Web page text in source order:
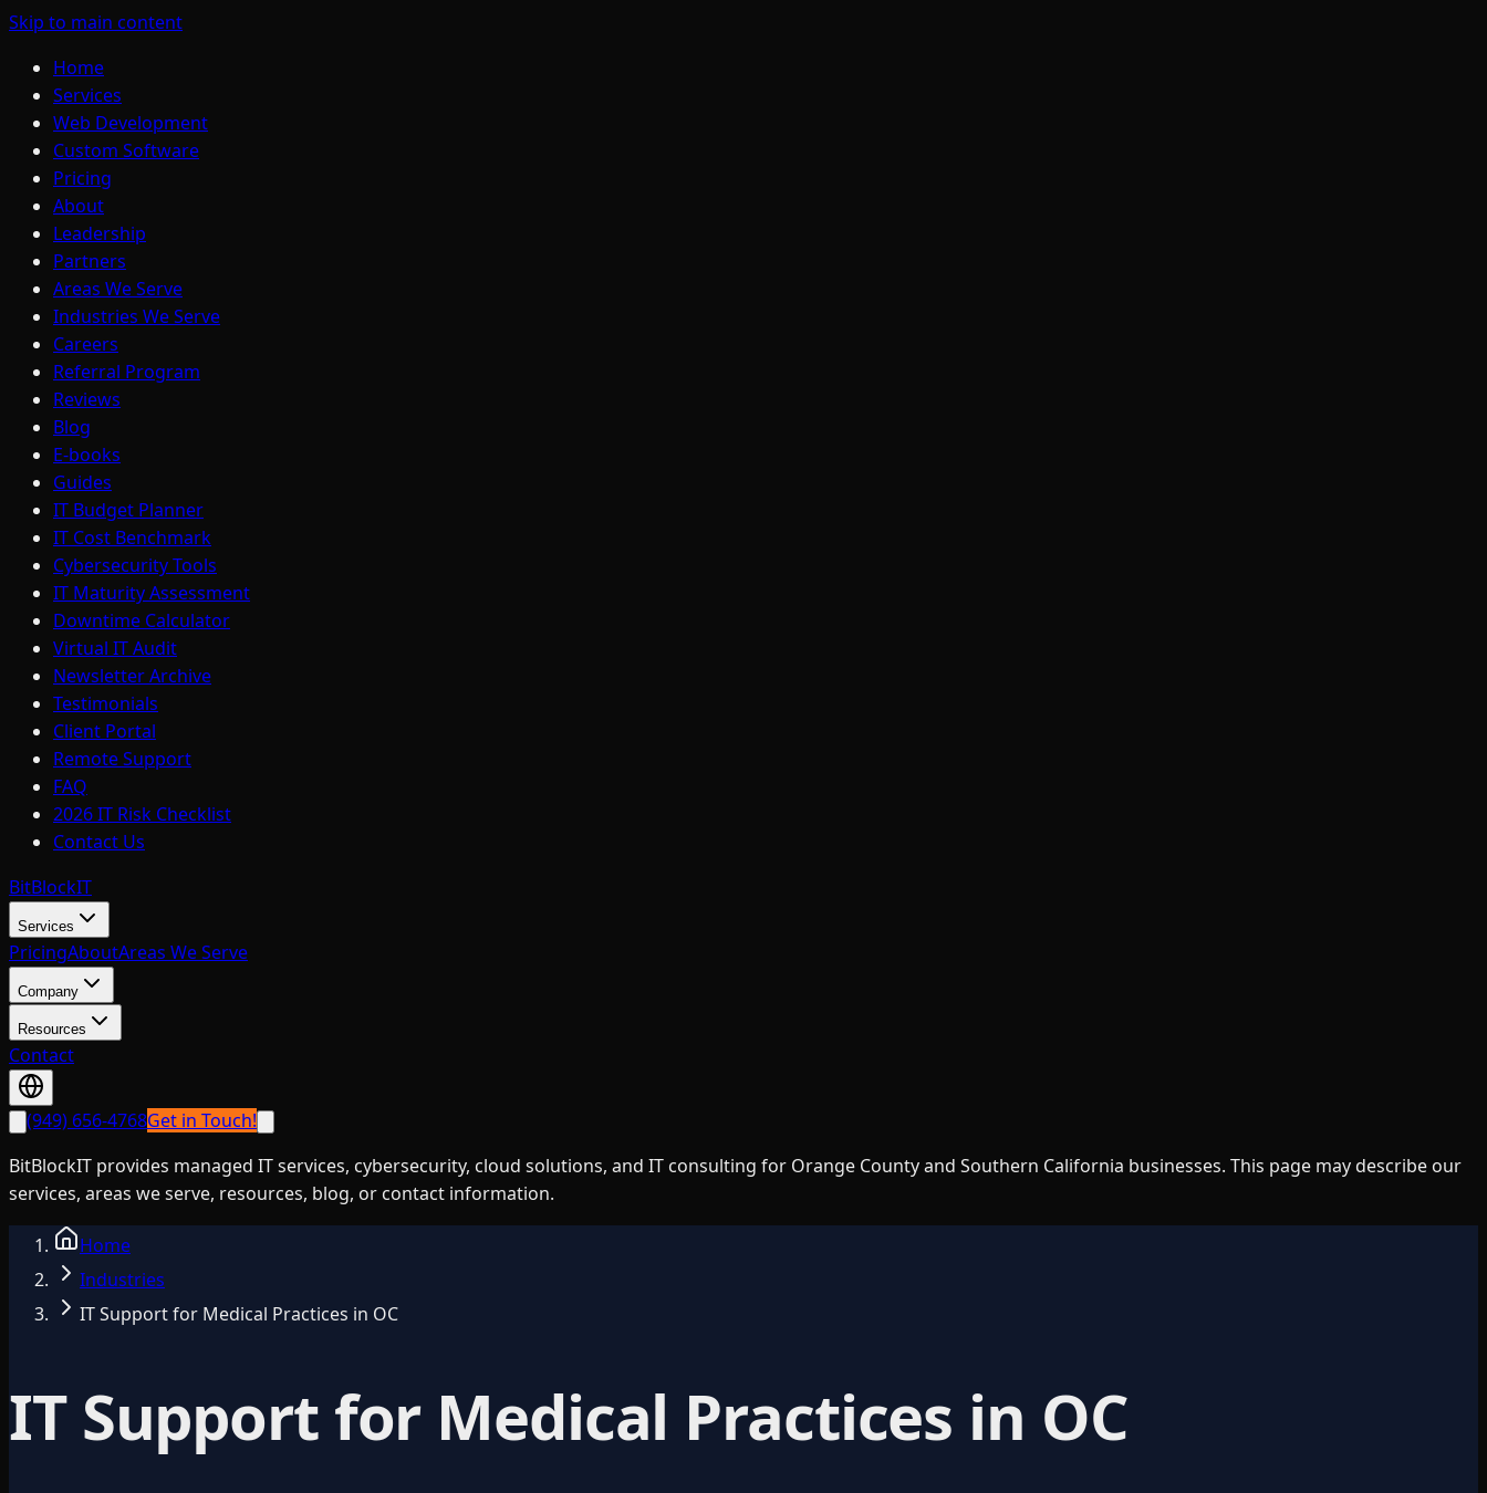
Skip to main content
Home
Services
Web Development
Custom Software
Pricing
About
Leadership
Partners
Areas We Serve
Industries We Serve
Careers
Referral Program
Reviews
Blog
E-books
Guides
IT Budget Planner
IT Cost Benchmark
Cybersecurity Tools
IT Maturity Assessment
Downtime Calculator
Virtual IT Audit
Newsletter Archive
Testimonials
Client Portal
Remote Support
FAQ
2026 IT Risk Checklist
Contact Us
BitBlockIT
Services
PricingAboutAreas We Serve
Company
Resources
Contact
(949) 656-4768Get in Touch!
BitBlockIT provides managed IT services, cybersecurity, cloud solutions, and IT consulting for Orange County and Southern California businesses. This page may describe our
services, areas we serve, resources, blog, or contact information.
Home
Industries
IT Support for Medical Practices in OC
IT Support for Medical Practices in OC